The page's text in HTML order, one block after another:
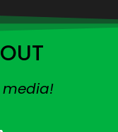
media!